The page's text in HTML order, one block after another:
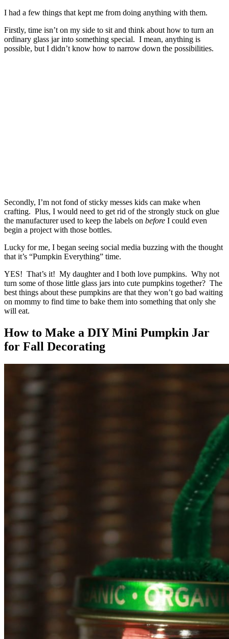
I had a few things that kept me from doing anything with them.
Firstly, time isn’t on my side to sit and think about how to turn an
ordinary glass jar into something special. I mean, anything is
possible, but I didn’t know how to narrow down the possibilities.
Secondly, I’m not fond of sticky messes kids can make when
crafting. Plus, I would need to get rid of the strongly stuck on glue
the manufacturer used to keep the labels on before I could even
begin a project with those bottles.
Lucky for me, I began seeing social media buzzing with the thought
that it’s “Pumpkin Everything” time.
YES! That’s it! My daughter and I both love pumpkins. Why not
turn some of those little glass jars into cute pumpkins together? The
best things about these pumpkins are that they won’t go bad waiting
on mommy to find time to bake them into something that only she
will eat.
How to Make a DIY Mini Pumpkin Jar
for Fall Decorating